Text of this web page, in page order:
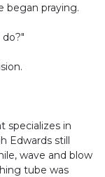
began praying.
specializes in
Edwards still
wave and blow
tube was